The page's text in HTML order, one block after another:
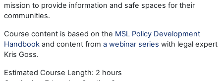
mission to provide information and safe spaces for their
communities.
Course content is based on the MSL Policy Development
Handbook and content from a webinar series with legal expert
Kris Goss.
Estimated Course Length: 2 hours